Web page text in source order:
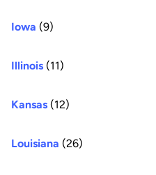
Iowa (9)
Illinois (11)
Kansas (12)
Louisiana (26)